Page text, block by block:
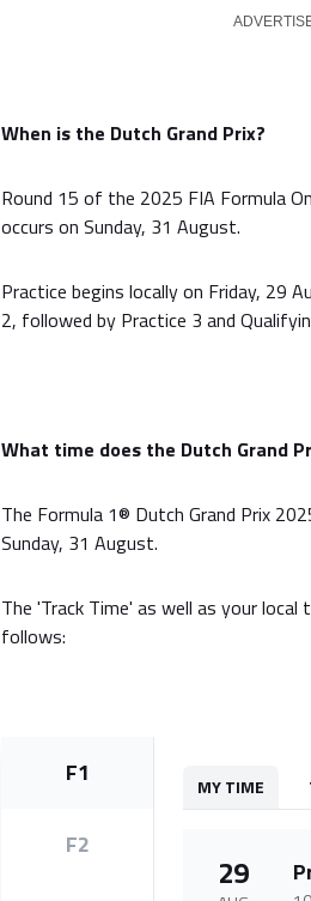
When is the Dutch Grand Prix?
Round 15 of the 2025 FIA Formula
occurs on Sunday, 31 August.
Practice begins locally on Friday, 29
2, followed by Practice 3 and
What time does the Dutch Grand
The Formula 1® Dutch Grand Prix
Sunday, 31 August.
The 'Track Time' as well as your
follows:
F1
F2
MY TIME
29